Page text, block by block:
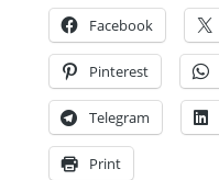
Facebook
Pinterest
Telegram
Print